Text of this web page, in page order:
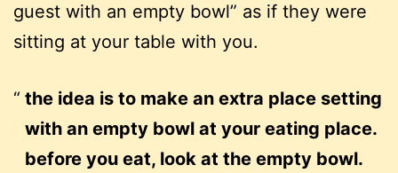
guest with an empty bowl” as if they were
sitting at your table with you.
the idea is to make an extra place setting
with an empty bowl at your eating place.
before you eat, look at the empty bowl.